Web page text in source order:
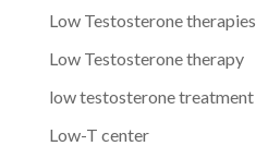
Low Testosterone therapies
Low Testosterone therapy
low testosterone treatment
Low-T center